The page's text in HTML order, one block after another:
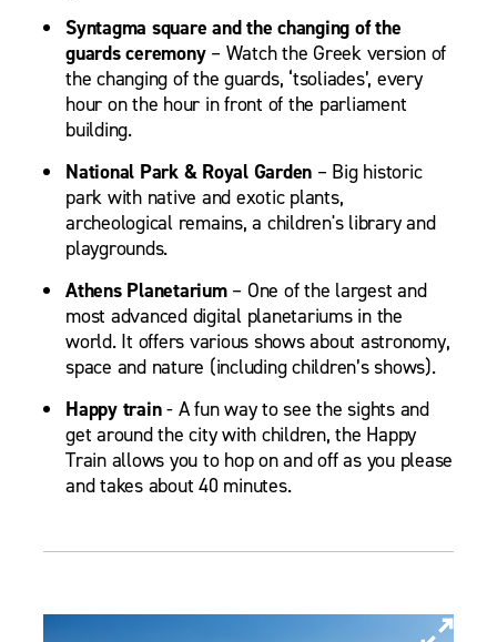
Syntagma square and the changing of the
guards ceremony– Watch the Greek version of
the changing of the guards, ‘tsoliades’, every
hour on the hour in front of the parliament
building.
National Park & Royal Garden – Big historic
park with native and exotic plants,
archeological remains, a children's library and
playgrounds.
Athens Planetarium– One of the largest and
most advanced digital planetariums in the
world. It offers various shows about astronomy,
space and nature (including children’s shows).
Happy train- A fun way to see the sights and
get around the city with children, the Happy
Train allows you to hop on and off as you please
and takes about 40 minutes.